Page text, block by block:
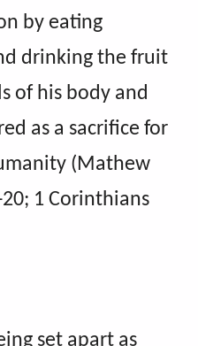
by eating
drinking the fruit
of his body and
as a sacrifice for
(Mathew
1 Corinthians
set apart as